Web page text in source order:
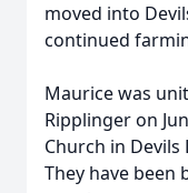
moved into
continued
Maurice was
Ripplinger on
Church in Devils
They have been